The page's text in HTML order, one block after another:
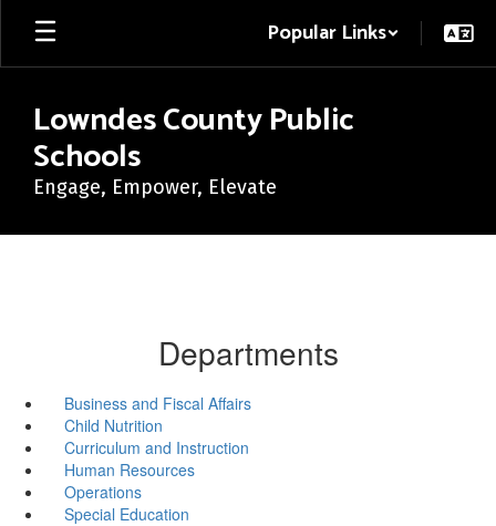
Skip
main
Popular Links
Lowndes County Public
Schools
Engage, Empower, Elevate
Departments
Business and Fiscal Affairs
Child Nutrition
Curriculum and Instruction
Human Resources
Operations
Special Education